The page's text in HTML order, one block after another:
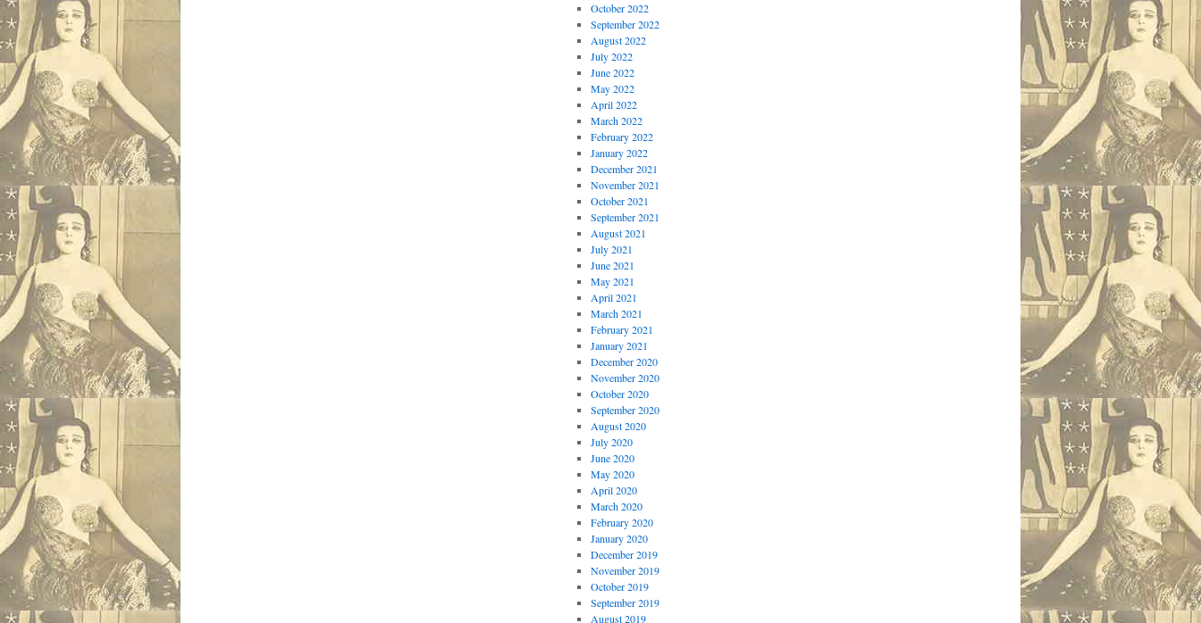
October 2022
September 2022
August 2022
July 2022
June 2022
May 2022
April 2022
March 2022
February 2022
January 2022
December 2021
November 2021
October 2021
September 2021
August 2021
July 2021
June 2021
May 2021
April 2021
March 2021
February 2021
January 2021
December 2020
November 2020
October 2020
September 2020
August 2020
July 2020
June 2020
May 2020
April 2020
March 2020
February 2020
January 2020
December 2019
November 2019
October 2019
September 2019
August 2019